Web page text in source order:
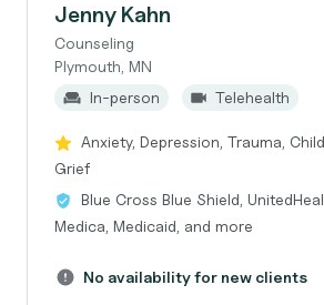
Jenny Kahn
Counseling
Plymouth, MN
In-person
Telehealth
Anxiety, Depression, Trauma,
Grief
Blue Cross Blue Shield,
Medica, Medicaid, and more
No availability for new clients